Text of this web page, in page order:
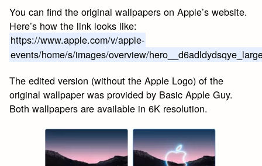
You can find the original wallpapers on Apple’s website.
Here’s how the link looks like:
https://www.apple.com/v/apple-
events/home/s/images/overview/
The edited version (without the Apple Logo) of the
original wallpaper was provided by Basic Apple Guy.
Both wallpapers are available in 6K resolution.